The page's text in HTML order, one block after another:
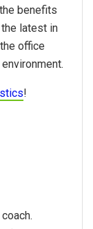
benefits
latest in
office
!